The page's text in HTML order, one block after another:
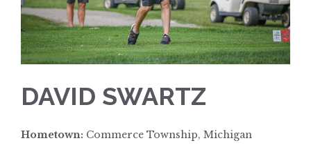
DAVID SWARTZ
Hometown: Commerce Township, Michigan